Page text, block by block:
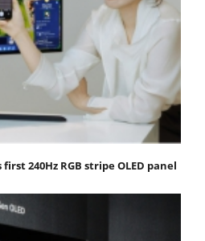
240Hz RGB stripe OLED panel